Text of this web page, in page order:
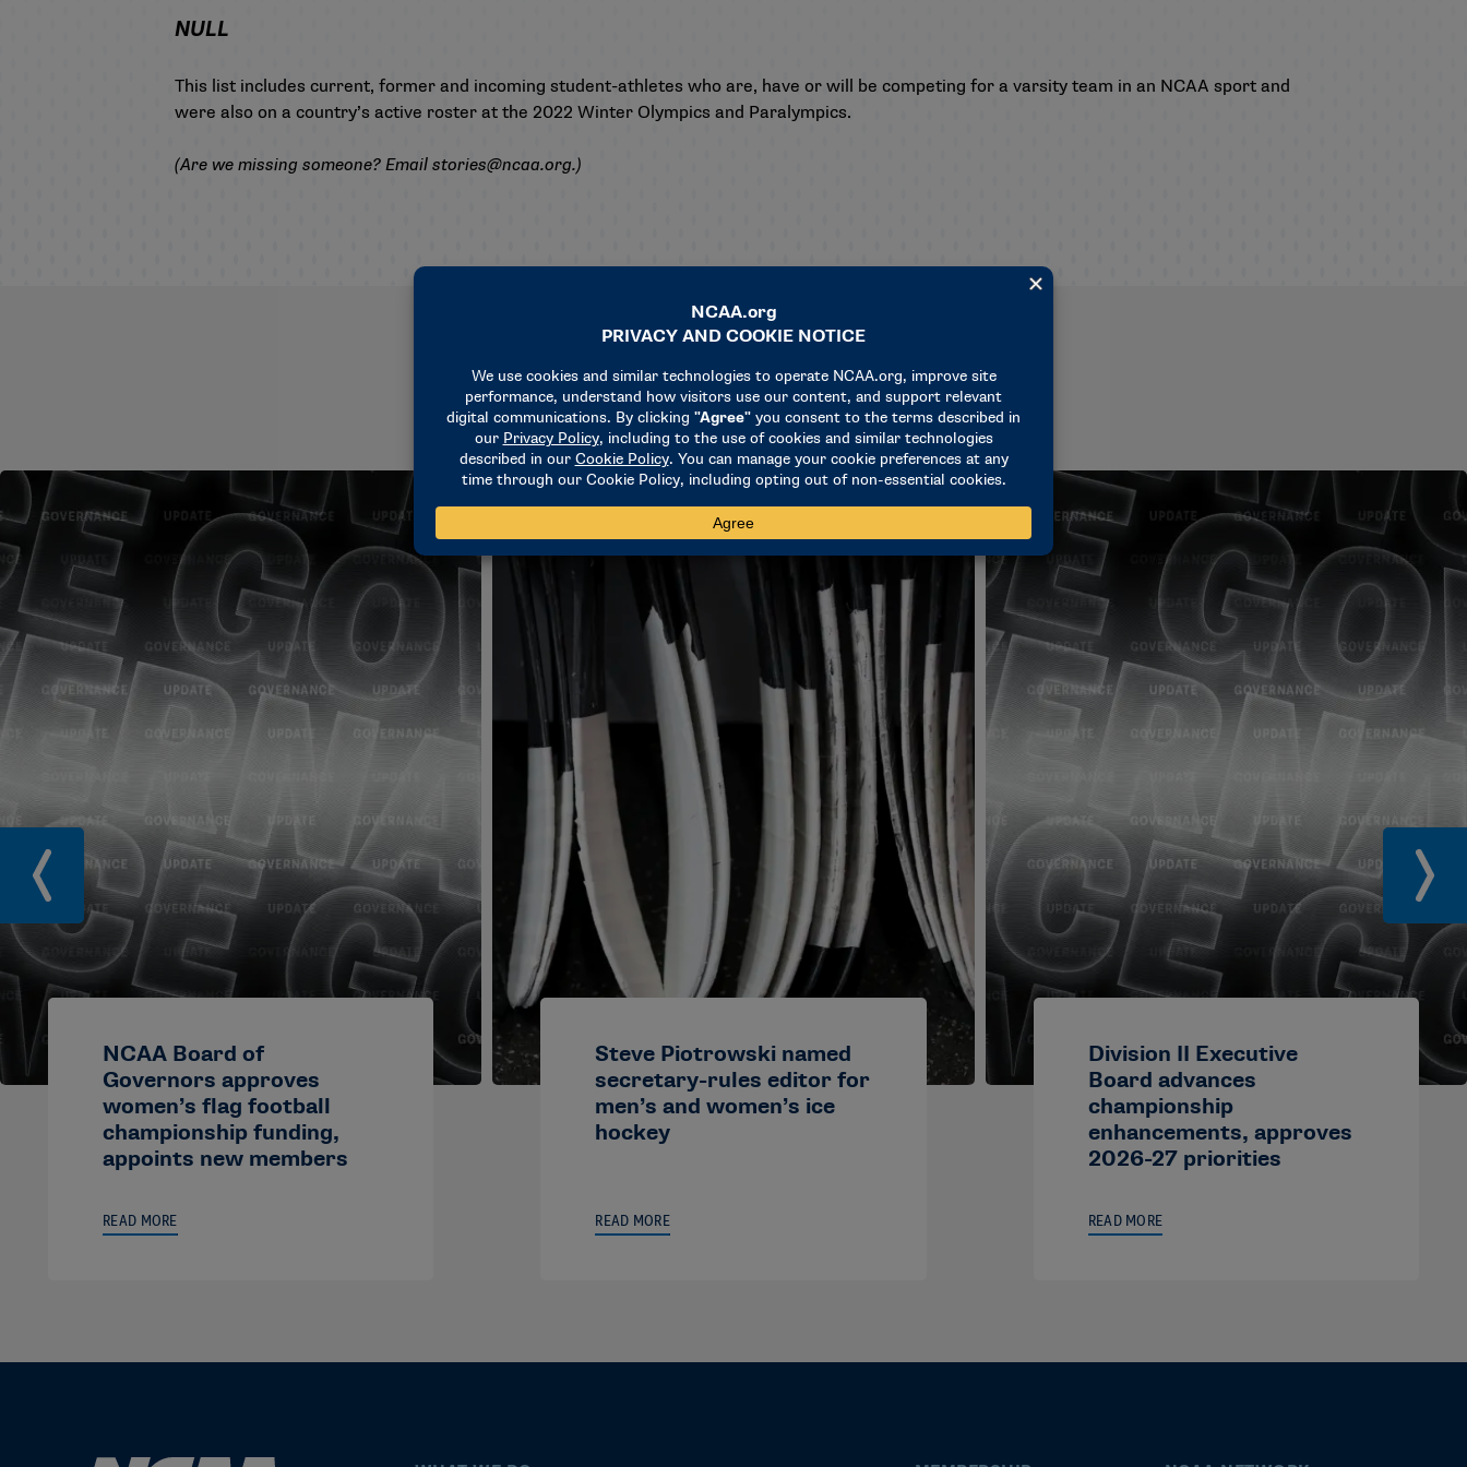
NULL
This list includes current, former and incoming student-athletes who are, have or will be competing for a varsity team in an NCAA sport and
were also on a country’s active roster at the 2022 Winter Olympics and Paralympics.
(Are we missing someone? Email stories@ncaa.org.)
Related News
NCAA Board of
Governors approves
women’s flag football
championship funding,
appoints new members
READ MORE
Steve Piotrowski named
secretary-rules editor for
men’s and women’s ice
hockey
READ MORE
Division II Executive
Board advances
championship
enhancements, approves
2026-27 priorities
READ MORE